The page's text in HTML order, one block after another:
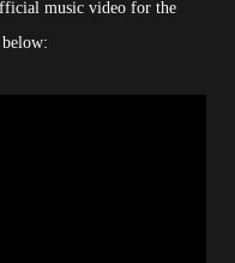
music video for the